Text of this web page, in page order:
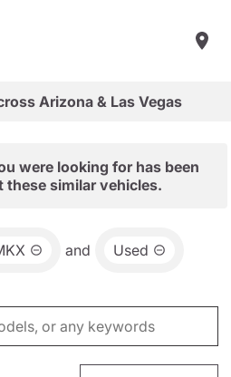
Arizona & Las Vegas
were looking for has been
these similar vehicles.
and Used